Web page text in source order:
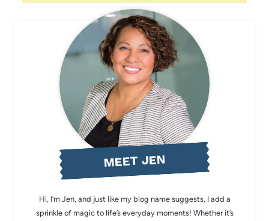
MEET JEN
Hi, I’m Jen, and just like my blog name suggests, I add a
sprinkle of magic to life’s everyday moments! Whether it’s